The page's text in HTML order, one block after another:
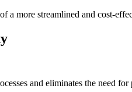
a more streamlined and cost-
and eliminates the need